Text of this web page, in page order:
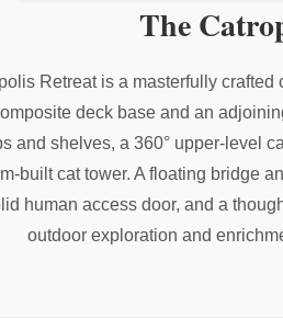
The
Retreat is a masterfully
deck base and an
and shelves, a 360° upper-level
built cat tower. A floating bridge
human access door, and a
outdoor exploration and